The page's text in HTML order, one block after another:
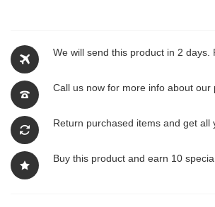
We will send this product in 2 days.
Call us now for more info about our
Return purchased items and get all
Buy this product and earn 10